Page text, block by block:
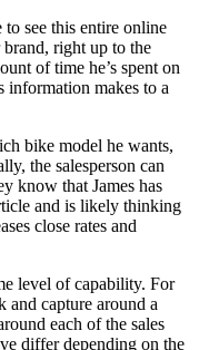
see this entire online
right up to the
of time he’s spent on
information makes to a
bike model he wants,
the salesperson can
know that James has
and is likely thinking
close rates and
level of capability. For
and capture around a
each of the sales
differ depending on the